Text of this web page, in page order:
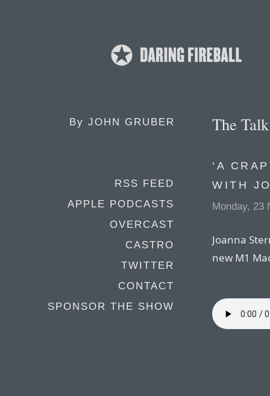
By JOHN GRUBER
RSS FEED
APPLE PODCASTS
OVERCAST
CASTRO
TWITTER
CONTACT
SPONSOR THE SHOW
The
‘A
WITH
Monday, 23
Joanna
new M1